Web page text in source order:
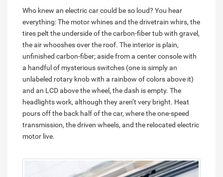
Who knew an electric car could be so loud? You hear
everything: The motor whines and the drivetrain whirs, the
tires pelt the underside of the carbon-fiber tub with gravel,
theairwhooshes over the roof. The interior is plain,
unfinished carbon-fiber; aside from a center console with
a handful of mysterious switches (one is simply an
unlabeled rotary knob with a rainbow of colors above it)
and an LCD above the wheel, the dash is empty. The
headlights work, although they aren’t very bright. Heat
pours off the back half of the car, where the one-speed
transmission, the driven wheels, and the relocated electric
motor live.